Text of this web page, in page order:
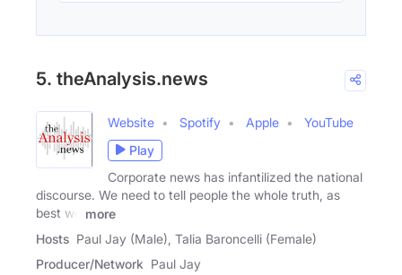
5. theAnalysis.news
Website Spotify Apple
YouTube
Play
Corporate news has infantilized the national
discourse. We need to tell people the whole truth, as
best we
more
Hosts Paul Jay (Male), Talia Baroncelli (Female)
Producer/Network Paul Jay